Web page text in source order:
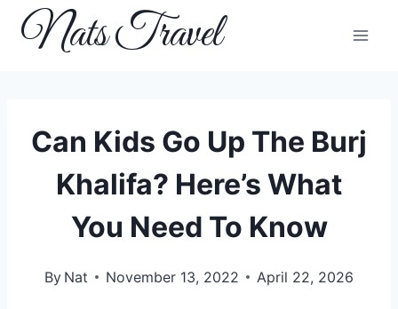
SkipNats Travel
Can Kids Go Up The Burj
Khalifa? Here’s What
You Need To Know
By Nat November 13, 2022 April 22, 2026